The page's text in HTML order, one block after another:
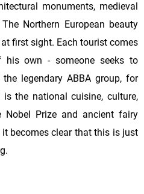
monuments, medieval
Northern European beauty
first sight. Each tourist comes
own - someone seeks to
legendary ABBA group, for
the national cuisine, culture,
Prize and ancient fairy
becomes clear that this is just